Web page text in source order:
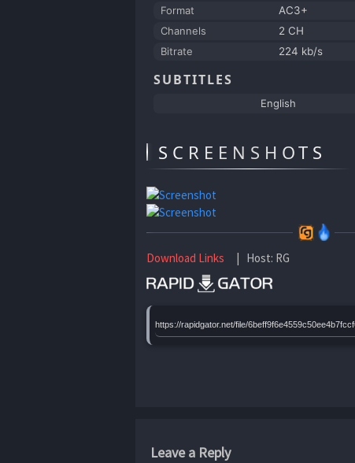
Format
AC3+
Channels
2 CH
Bitrate
224 kb/s
SUBTITLES
English
SCREENSHOTS
Download Links | Host: RG
https://rapidgator.net/file/
Leave a Reply